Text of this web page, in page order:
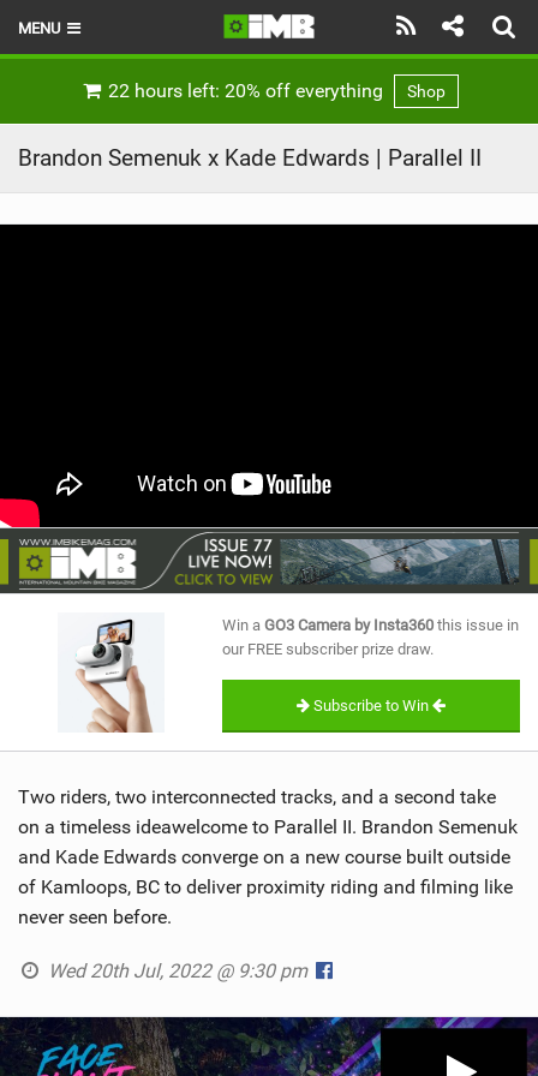
MENU
BIKE PARKS
SHOP
SUBSCRIBE
22 hours left: 20% off everything Shop
Brandon Semenuk x Kade Edwards | Parallel II
Win a GO3 Camera by Insta360 this issue in
our FREE subscriber prize draw.
Subscribe to Win
Two riders, two interconnected tracks, and a second take
on a timeless ideawelcome to Parallel II. Brandon Semenuk
and Kade Edwards converge on a new course built outside
of Kamloops, BC to deliver proximity riding and filming like
never seen before.
Wed 20th Jul, 2022 @ 9:30 pm